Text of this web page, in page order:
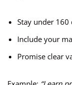
Stay under 160
Include your
Promise clear